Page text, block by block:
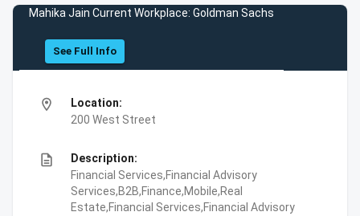
Mahika Jain Current Workplace: Goldman Sachs
See Full Info
location_on
Location:
200 West Street
description
Description:
Financial Services,Financial Advisory
Services,B2B,Finance,Mobile,Real
Estate,Financial Services,Financial Advisory